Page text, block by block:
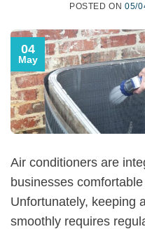
POSTED ON05/
04
May
Air conditioners are
businesses
Unfortunately, keeping
smoothly requires